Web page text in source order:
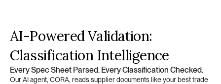
AI-Powered Validation:
Classification Intelligence
Every Spec Sheet Parsed. Every Classification Checked.
Our AI agent, CORA, reads supplier documents like your best trade